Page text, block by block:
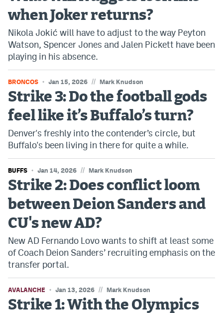
when Joker returns?
Nikola Jokić will have to adjust to the way Peyton
Watson, Spencer Jones and Jalen Pickett have been
playing in his absence.
BRONCOS Jan 15, 2026 // Mark Knudson
Strike 3: Do the football gods
feel like it’s Buffalo’s turn?
Denver's freshly into the contender’s circle, but
Buffalo's been living in there for quite a while.
BUFFS Jan 14, 2026 // Mark Knudson
Strike 2: Does conflict loom
between Deion Sanders and
CU's new AD?
New AD Fernando Lovo wants to shift at least some
of Coach Deion Sanders’ recruiting emphasis on the
transfer portal.
AVALANCHE Jan 13, 2026 // Mark Knudson
Strike 1: With the Olympics